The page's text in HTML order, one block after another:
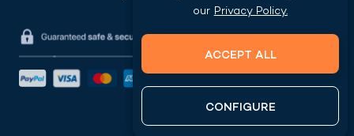
our Privacy Policy.
ACCEPT ALL
CONFIGURE